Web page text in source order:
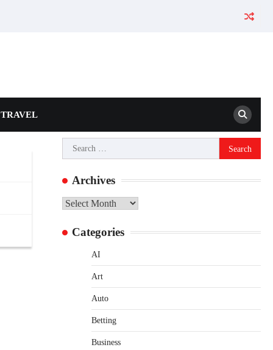
TRAVEL
Search
for:
Archives
Archives
Categories
AI
Art
Auto
Betting
Business